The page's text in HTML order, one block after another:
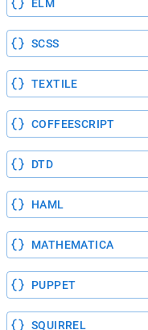
ELM
SCSS
TEXTILE
COFFEESCRIPT
DTD
HAML
MATHEMATICA
PUPPET
SQUIRREL